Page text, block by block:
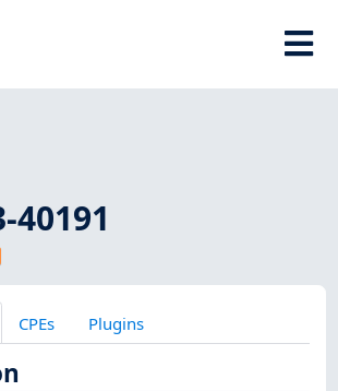
40191
CPEs Plugins